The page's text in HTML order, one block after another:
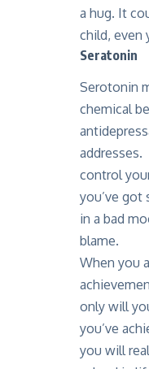
a hug. It
child, even
Seratonin
Serotonin
chemical
control
you’ve got
in a bad
blame.
When you
only will
you’ve
you will